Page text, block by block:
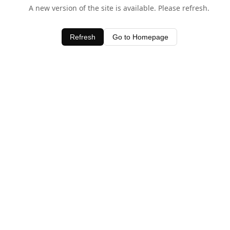
A new version of the site is available. Please refresh.
Refresh Go to Homepage